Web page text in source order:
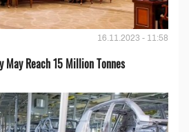
16.11.2023 - 11:58
May Reach 15 Million Tonnes